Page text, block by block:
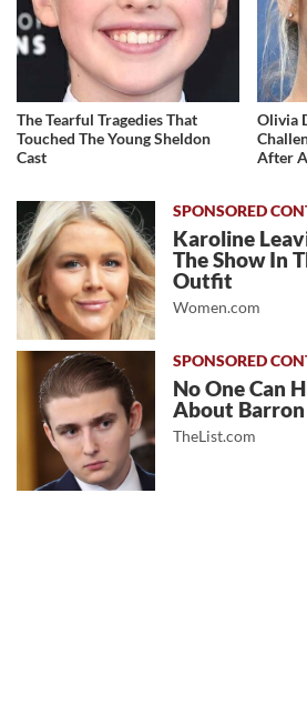
The Tearful Tragedies That
Touched The Young Sheldon
Cast
Olivia
After
Karoline
The Show In
Outfit
Women.com
No One Can
About
TheList.com